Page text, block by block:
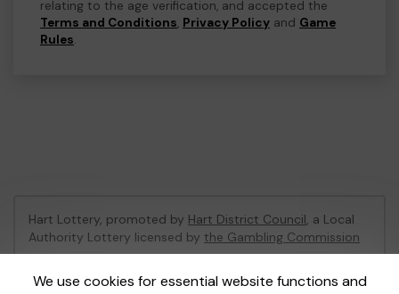
relating to the age verification, and accepted the
Terms and Conditions, Privacy Policy and Game
Rules.
We use cookies for essential website functions and
Hart Lottery, promoted by Hart District Council, a Local
Authority Lottery licensed by the Gambling Commission
Gambling Commission Account No:47794